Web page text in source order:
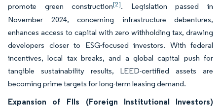
promote green construction[2]. Legislation passed in
November 2024, concerning infrastructure debentures,
enhances access to capital with zero withholding tax, drawing
developers closer to ESG-focused investors. With federal
incentives, local tax breaks, and a global capital push for
tangible sustainability results, LEED-certified assets are
becoming prime targets for long-term leasing demand.
Expansion of FIIs (Foreign Institutional Investors)